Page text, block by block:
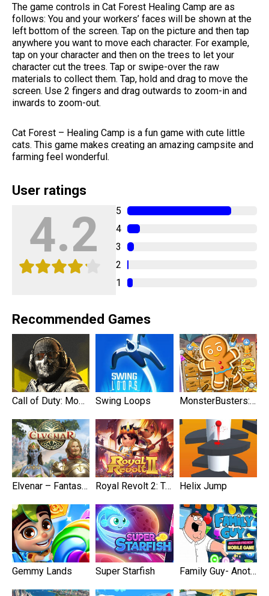
The game controls in Cat Forest Healing Camp are as
follows: You and your workers’ faces will be shown at the
left bottom of the screen. Tap on the picture and then tap
anywhere you want to move each character. For example,
tap on your character and then on the trees to let your
character cut the trees. Tap or swipe-over the raw
materials to collect them. Tap, hold and drag to move the
screen. Use 2 fingers and drag outwards to zoom-in and
inwards to zoom-out.
Cat Forest – Healing Camp is a fun game with cute little
cats. This game makes creating an amazing campsite and
farming feel wonderful.
User ratings
4.2
5
4
3
2
1
Recommended Games
Call of Duty: Mobile Swing Loops MonsterBusters: Match 3 Puzzle
Elvenar – Fantasy Kingdom Royal Revolt 2: Tower Defense Helix Jump
Gemmy Lands Super Starfish Family Guy- Another Freakin’ Mobile Game